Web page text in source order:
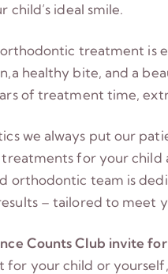
child’s ideal smile.
orthodontic treatment
healthy bite, and a
of treatment time,
we always put our
for your
orthodontic team is
– tailored to meet
Counts Club invite for
your child or